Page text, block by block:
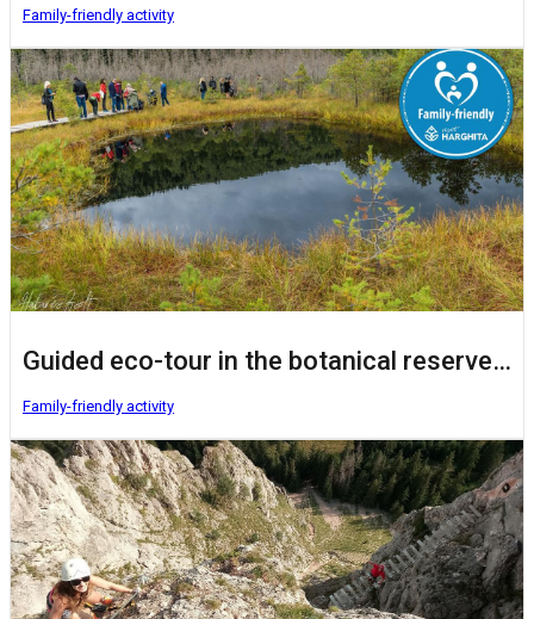
Family-friendly activity
Guided eco-tour in the botanical reserve Mohoș Peat Bog
Family-friendly activity